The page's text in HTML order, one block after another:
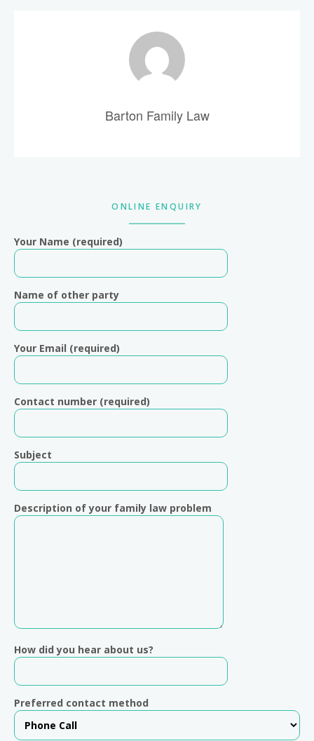
Barton Family Law
ONLINE ENQUIRY
Your Name (required)
Name of other party
Your Email (required)
Contact number (required)
Subject
Description of your family law problem
How did you hear about us?
Preferred contact method